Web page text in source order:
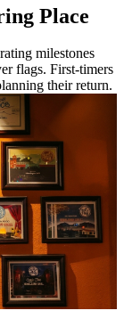
Place
milestones
flags. First-timers
their return.